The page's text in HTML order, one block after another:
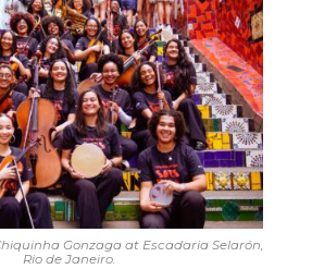
Gonzaga at Escadaria Selarón,
Rio de Janeiro.